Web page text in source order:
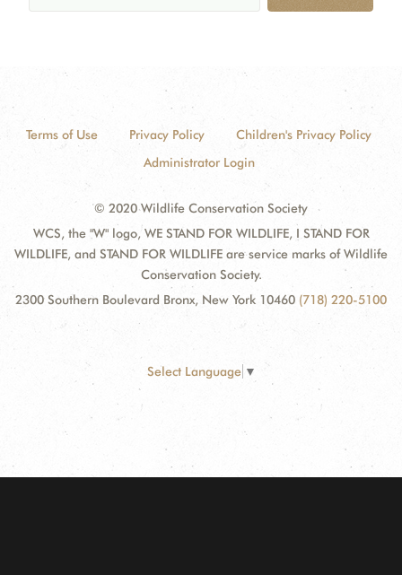
Terms of Use Privacy Policy
Children's Privacy Policy
Administrator Login
© 2020 Wildlife Conservation Society
WCS, the "W" logo, WE STAND FOR WILDLIFE, I STAND FOR
WILDLIFE, and STAND FOR WILDLIFE are service marks of Wildlife
Conservation Society.
2300 Southern Boulevard Bronx, New York 10460 (718) 220-5100
Select Language ▼